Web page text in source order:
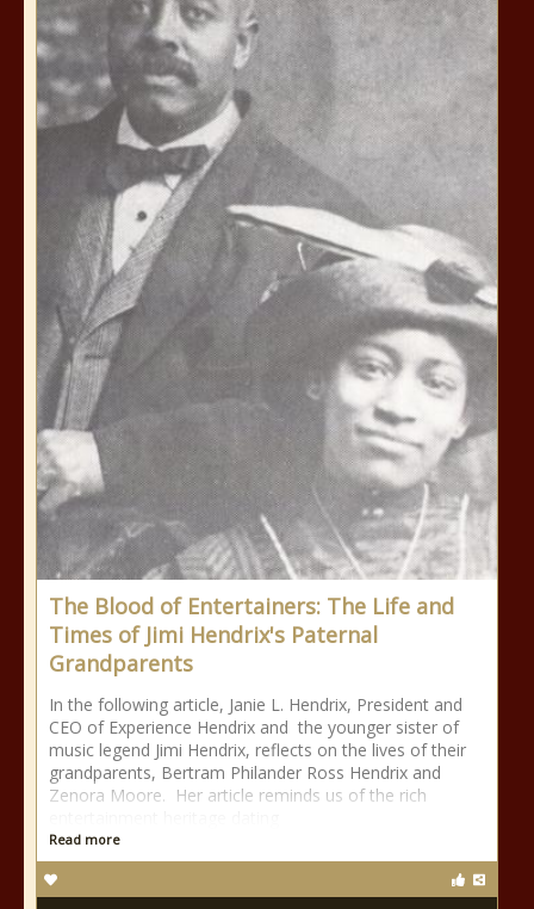
The Blood of Entertainers: The Life and
Times of Jimi Hendrix's Paternal
Grandparents
In the following article, Janie L. Hendrix, President and
CEO of Experience Hendrix and the younger sister of
music legend Jimi Hendrix, reflects on the lives of their
grandparents, Bertram Philander Ross Hendrix and
Zenora Moore. Her article reminds us of the rich
Read more